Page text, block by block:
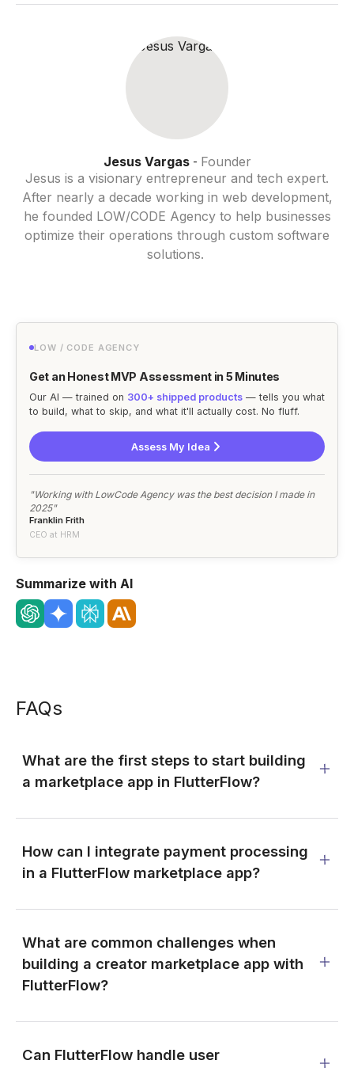
Jesus Vargas- Founder
Jesus is a visionary entrepreneur and tech expert.
After nearly a decade working in web development,
he founded LOW/CODE Agency to help businesses
optimize their operations through custom software
solutions.
LOW / CODE AGENCY
Get an Honest MVP Assessment in 5 Minutes
Our AI — trained on 300+ shipped products — tells you what
to build, what to skip, and what it'll actually cost. No fluff.
Assess My Idea
"Working with LowCode Agency was the best decision I made in
2025"
Franklin Frith
CEO at HRM
Summarize with AI
FAQs
What are the first steps to start building
a marketplace app in FlutterFlow?
How can I integrate payment processing
in a FlutterFlow marketplace app?
What are common challenges when
building a creator marketplace app with
FlutterFlow?
Can FlutterFlow handle user